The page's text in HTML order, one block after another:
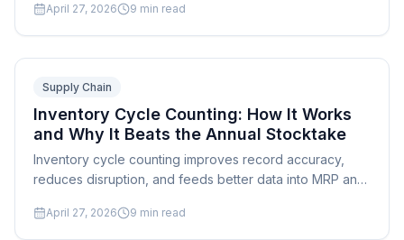
April 27, 2026 9 min read
Supply Chain
Inventory Cycle Counting: How It Works
and Why It Beats the Annual Stocktake
Inventory cycle counting improves record accuracy,
reduces disruption, and feeds better data into MRP and
best practices.
April 27, 2026 9 min read